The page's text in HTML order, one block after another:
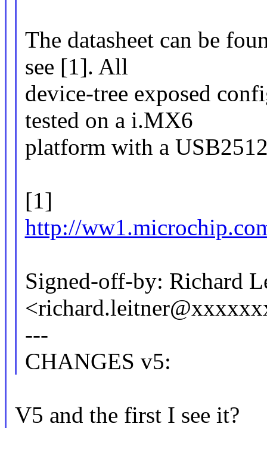
The datasheet can be
see [1]. All
device-tree exposed
tested on a i.MX6
platform with a
[1]
http://
Signed-off-by: Richard
---
CHANGES v5:
V5 and the first I see it?